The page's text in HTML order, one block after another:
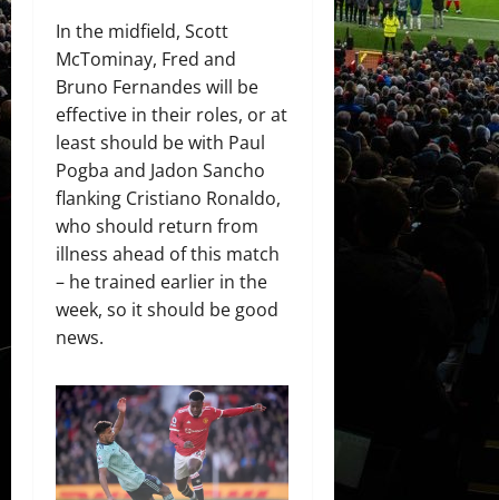
In the midfield, Scott
McTominay, Fred and
Bruno Fernandes will be
effective in their roles, or at
least should be with Paul
Pogba and Jadon Sancho
flanking Cristiano Ronaldo,
who should return from
illness ahead of this match
– he trained earlier in the
week, so it should be good
news.